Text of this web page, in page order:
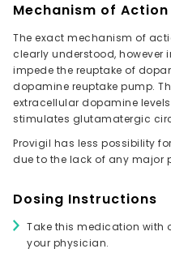
Mechanism of Action
The exact mechanism of
clearly understood, however
impede the reuptake of
dopamine reuptake pump.
extracellular dopamine
stimulates glutamatergic
Provigil has less possibility
due to the lack of any major
Dosing Instructions
Take this medication with
your physician.